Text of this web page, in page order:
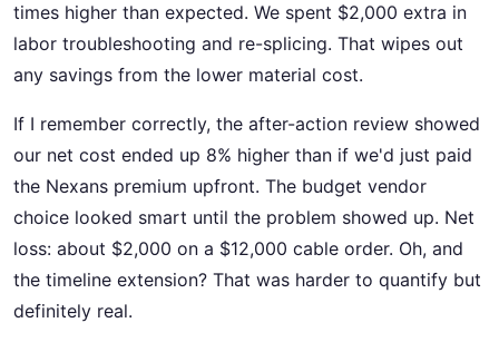
times higher than expected. We spent $2,000 extra in
labor troubleshooting and re-splicing. That wipes out
any savings from the lower material cost.
If I remember correctly, the after-action review showed
our net cost ended up 8% higher than if we'd just paid
the Nexans premium upfront. The budget vendor
choice looked smart until the problem showed up. Net
loss: about $2,000 on a $12,000 cable order. Oh, and
the timeline extension? That was harder to quantify but
definitely real.